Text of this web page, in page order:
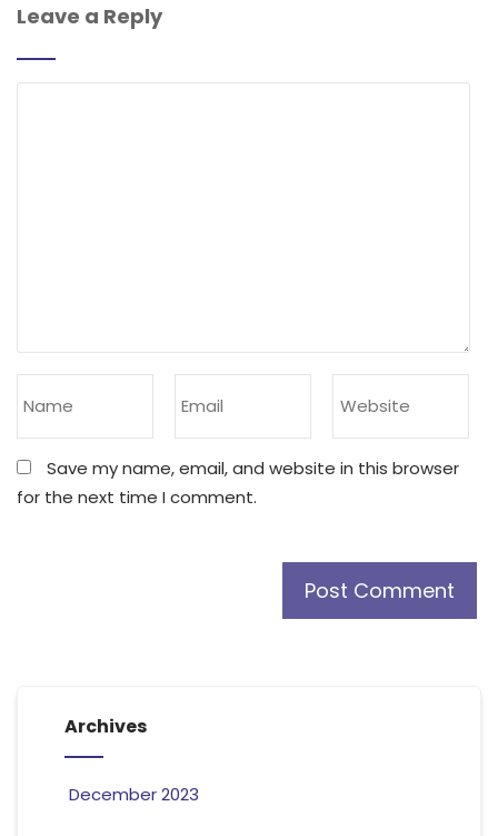
Leave a Reply
Save my name, email, and website in this browser
for the next time I comment.
Archives
December 2023